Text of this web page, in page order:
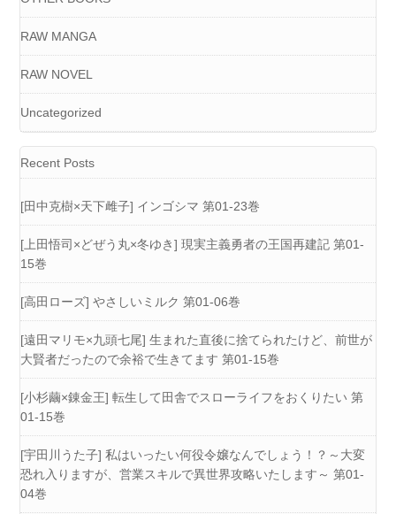
RAW MANGA
RAW NOVEL
Uncategorized
Recent Posts
[田中克樹×天下雌子] インゴシマ 第01-23巻
[上田悟司×どぜう丸×冬ゆき] 現実主義勇者の王国再建記 第01-
15巻
[高田ローズ] やさしいミルク 第01-06巻
[遠田マリモ×九頭七尾] 生まれた直後に捨てられたけど、前世が
大賢者だったので余裕で生きてます 第01-15巻
[小杉繭×錬金王] 転生して田舎でスローライフをおくりたい 第
01-15巻
[宇田川うた子] 私はいったい何役令嬢なんでしょう！？～大変
恐れ入りますが、営業スキルで異世界攻略いたします～ 第01-
04巻